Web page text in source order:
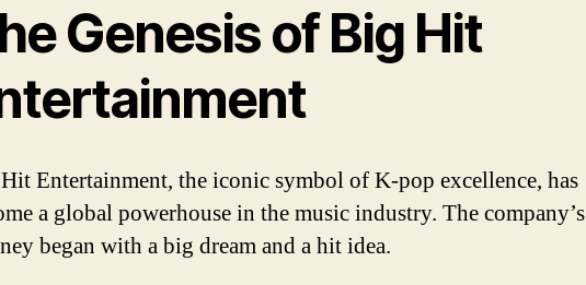
Genesis of Big Hit
Entertainment, the iconic symbol of K-pop excellence, has
a global powerhouse in the music industry. The company’s
began with a big dream and a hit idea.